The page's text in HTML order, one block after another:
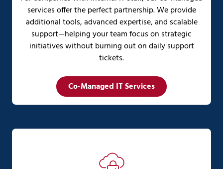
services offer the perfect partnership. We provide
additional tools, advanced expertise, and scalable
support—helping your team focus on strategic
initiatives without burning out on daily support
tickets.
Co-Managed IT Services